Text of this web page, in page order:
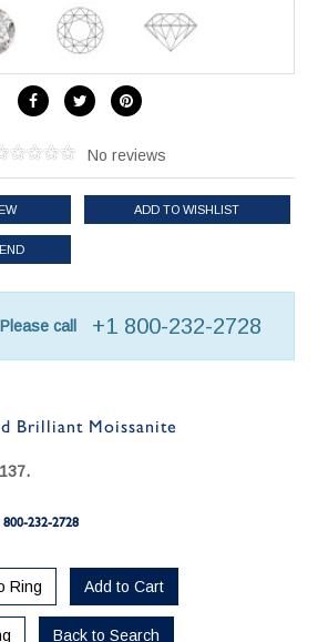
No reviews
ADD TO WISHLIST
call +1 800-232-2728
Brilliant Moissanite
232-2728
Ring Add to Cart
Back to Search